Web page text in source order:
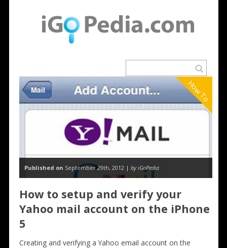
How To
Published on September 29th, 2012 | by iGoPedia
How to setup and verify your
Yahoo mail account on the iPhone
5
Creating and verifying a Yahoo email account on the